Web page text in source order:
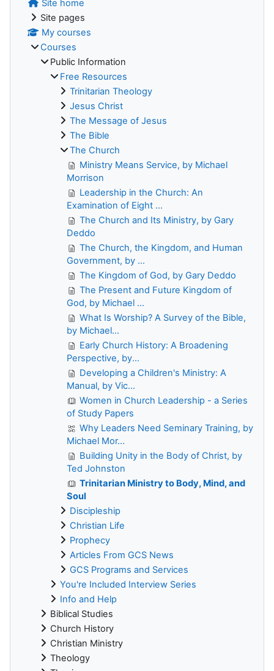
Site home
Site pages
My courses
Courses
Public Information
Free Resources
Trinitarian Theology
Jesus Christ
The Message of Jesus
The Bible
The Church
Ministry Means Service, by Michael
Morrison
Leadership in the Church: An
Examination of Eight ...
The Church and Its Ministry, by Gary
Deddo
The Church, the Kingdom, and Human
Government, by ...
The Kingdom of God, by Gary Deddo
The Present and Future Kingdom of
God, by Michael ...
What Is Worship? A Survey of the Bible,
by Michael...
Early Church History: A Broadening
Perspective, by...
Developing a Children's Ministry: A
Manual, by Vic...
Women in Church Leadership - a Series
of Study Papers
Why Leaders Need Seminary Training, by
Michael Mor...
Building Unity in the Body of Christ, by
Ted Johnston
Trinitarian Ministry to Body, Mind, and
Soul
Discipleship
Christian Life
Prophecy
Articles From GCS News
GCS Programs and Services
You're Included Interview Series
Info and Help
Biblical Studies
Church History
Christian Ministry
Theology